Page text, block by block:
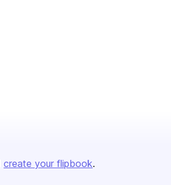
create your flipbook.